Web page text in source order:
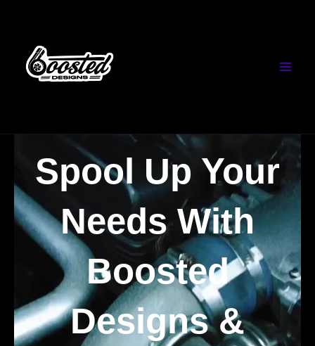
content
Spool Up Your
Needs With
Boosted
Designs &